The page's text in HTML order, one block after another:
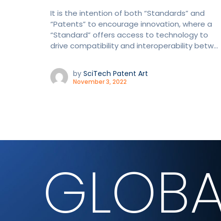
It is the intention of both “Standards” and
“Patents” to encourage innovation, where a
“Standard” offers access to technology to
drive compatibility and interoperability betw...
by SciTech Patent Art
November 3, 2022